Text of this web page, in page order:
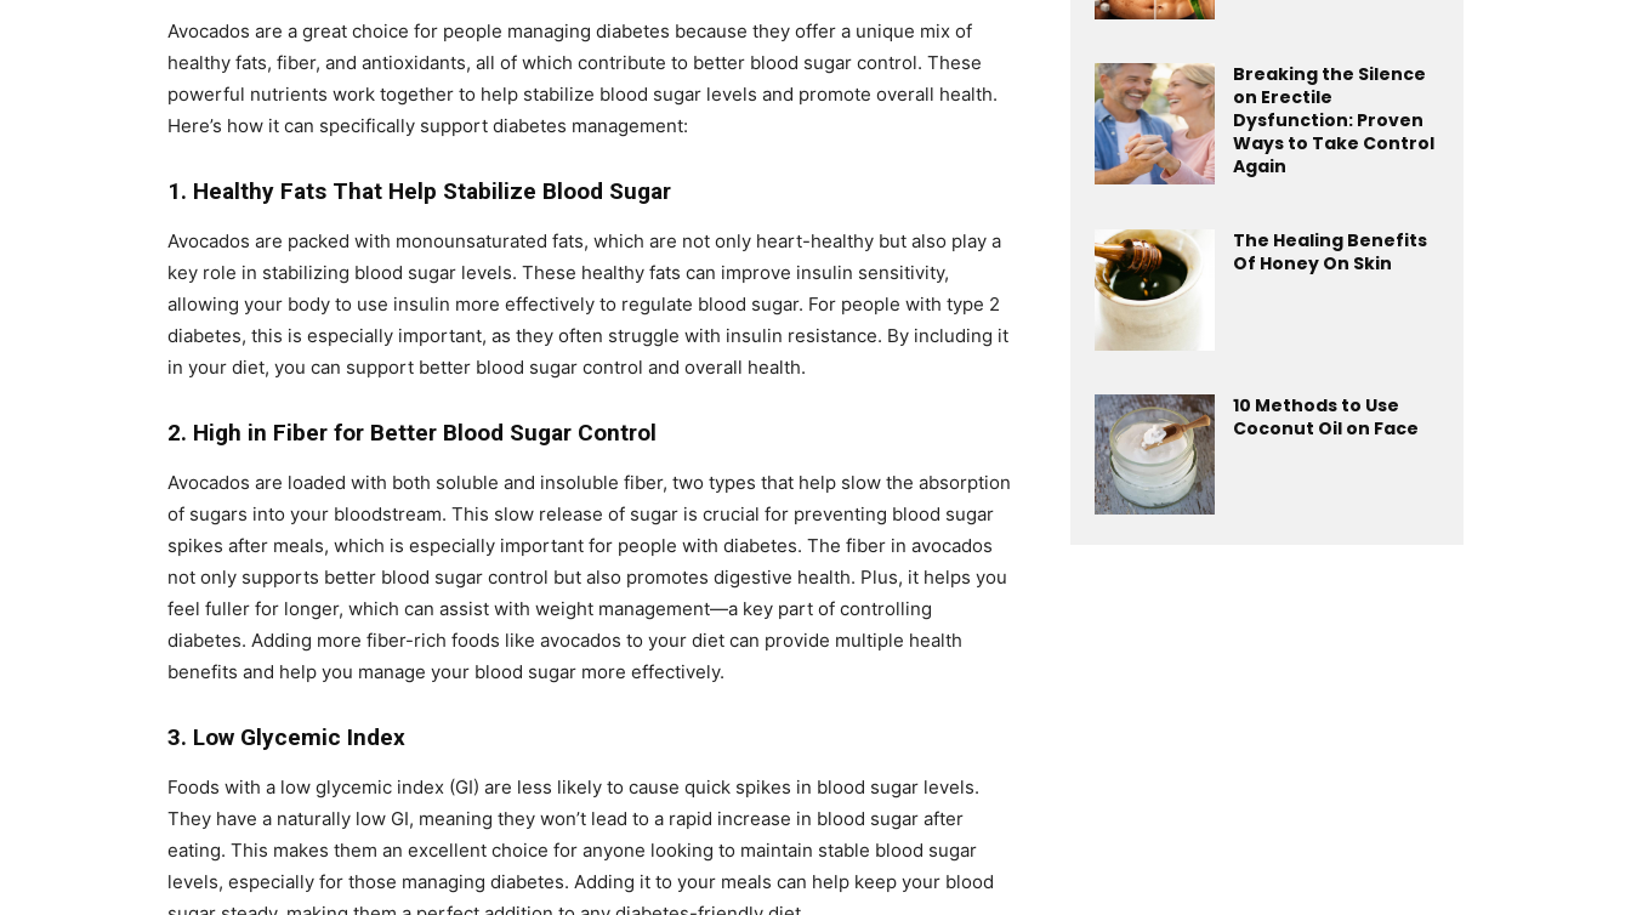
Avocados are a great choice for people managing diabetes because they offer a unique mix of
healthy fats, fiber, and antioxidants, all of which contribute to better blood sugar control. These
powerful nutrients work together to help stabilize blood sugar levels and promote overall health.
Here’s how it can specifically support diabetes management:
1. Healthy Fats That Help Stabilize Blood Sugar
Avocados are packed with monounsaturated fats, which are not only heart-healthy but also play a
key role in stabilizing blood sugar levels. These healthy fats can improve insulin sensitivity,
allowing your body to use insulin more effectively to regulate blood sugar. For people with type 2
diabetes, this is especially important, as they often struggle with insulin resistance. By including it
in your diet, you can support better blood sugar control and overall health.
2. High in Fiber for Better Blood Sugar Control
Avocados are loaded with both soluble and insoluble fiber, two types that help slow the absorption
of sugars into your bloodstream. This slow release of sugar is crucial for preventing blood sugar
spikes after meals, which is especially important for people with diabetes. The fiber in avocados
not only supports better blood sugar control but also promotes digestive health. Plus, it helps you
feel fuller for longer, which can assist with weight management—a key part of controlling
diabetes. Adding more fiber-rich foods like avocados to your diet can provide multiple health
benefits and help you manage your blood sugar more effectively.
3. Low Glycemic Index
Foods with a low glycemic index (GI) are less likely to cause quick spikes in blood sugar levels.
They have a naturally low GI, meaning they won’t lead to a rapid increase in blood sugar after
eating. This makes them an excellent choice for anyone looking to maintain stable blood sugar
levels, especially for those managing diabetes. Adding it to your meals can help keep your blood
Breaking the Silence
on Erectile
Dysfunction: Proven
Ways to Take Control
Again
The Healing Benefits
Of Honey On Skin
10 Methods to Use
Coconut Oil on Face